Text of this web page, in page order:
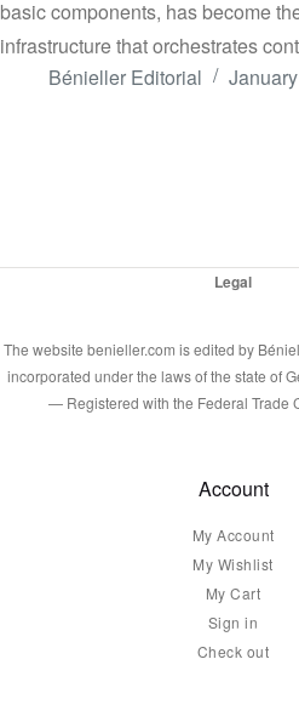
basic components, has become
infrastructure that orchestrates
Bénieller Editorial
Legal
The website benieller.com is edited by
incorporated under the laws of the state of
— Registered with the Federal Trade
Account
My Account
My Wishlist
My Cart
Sign in
Check out